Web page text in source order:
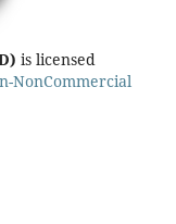
is licensed
NonCommercial